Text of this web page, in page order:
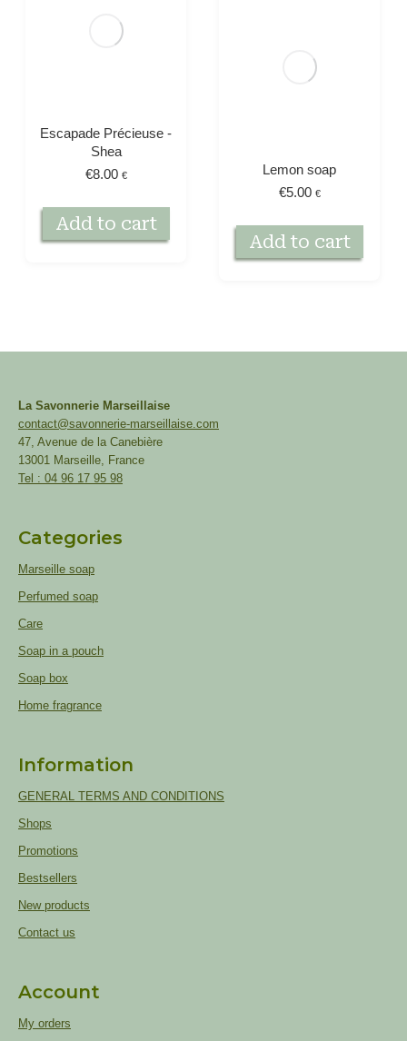
Escapade Précieuse -
Shea
€8.00 €
Add to cart
Lemon soap
€5.00 €
Add to cart
La Savonnerie Marseillaise
contact@savonnerie-marseillaise.com
47, Avenue de la Canebière
13001 Marseille, France
Tel : 04 96 17 95 98
Categories
Marseille soap
Perfumed soap
Care
Soap in a pouch
Soap box
Home fragrance
Information
GENERAL TERMS AND CONDITIONS
Shops
Promotions
Bestsellers
New products
Contact us
Account
My orders